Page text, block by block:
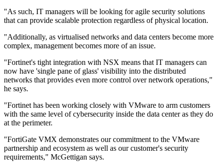
"As such, IT managers will be looking for agile security solutions
that can provide scalable protection regardless of physical location.
"Additionally, as virtualised networks and data centers become more
complex, management becomes more of an issue.
"Fortinet's tight integration with NSX means that IT managers can
now have 'single pane of glass' visibility into the distributed
networks that provides even more control over network operations,"
he says.
"Fortinet has been working closely with VMware to arm customers
with the same level of cybersecurity inside the data center as they do
at the perimeter.
"FortiGate VMX demonstrates our commitment to the VMware
partnership and ecosystem as well as our customer's security
requirements," McGettigan says.